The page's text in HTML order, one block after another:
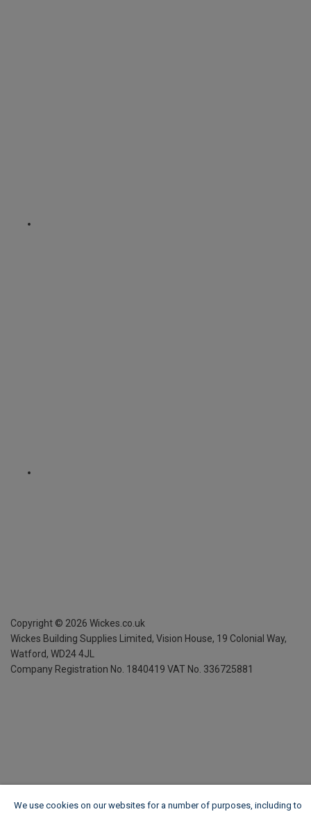
Copyright © 2026 Wickes.co.uk
Wickes Building Supplies Limited, Vision House, 19 Colonial Way,
Watford, WD24 4JL
Company Registration No. 1840419 VAT No. 336725881
We use cookies on our websites for a number of purposes, including to